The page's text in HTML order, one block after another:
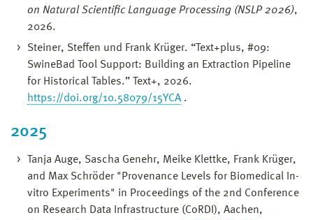
on Natural Scientific Language Processing (NSLP 2026),
2026.
Steiner, Steffen und Frank Krüger. “Text+plus, #09:
SwineBad Tool Support: Building an Extraction Pipeline
for Historical Tables.” Text+, 2026.
https://doi.org/10.58079/15YCA .
2025
Tanja Auge, Sascha Genehr, Meike Klettke, Frank Krüger,
and Max Schröder "Provenance Levels for Biomedical In-
vitro Experiments" in Proceedings of the 2nd Conference
on Research Data Infrastructure (CoRDI), Aachen,